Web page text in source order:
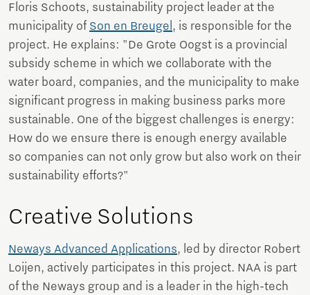
Floris Schoots, sustainability project leader at the
municipality of Son en Breugel, is responsible for the
project. He explains: "De Grote Oogst is a provincial
subsidy scheme in which we collaborate with the
water board, companies, and the municipality to make
significant progress in making business parks more
sustainable. One of the biggest challenges is energy:
How do we ensure there is enough energy available
so companies can not only grow but also work on their
sustainability efforts?"
Creative Solutions
Neways Advanced Applications, led by director Robert
Loijen, actively participates in this project. NAA is part
of the Neways group and is a leader in the high-tech